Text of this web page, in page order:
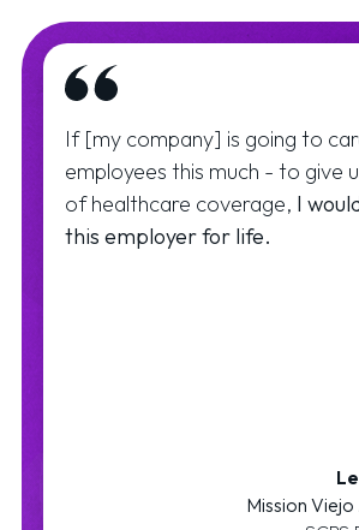
If [my company] is going to
employees this much - to give
of healthcare coverage, I
this employer for life.
Mission